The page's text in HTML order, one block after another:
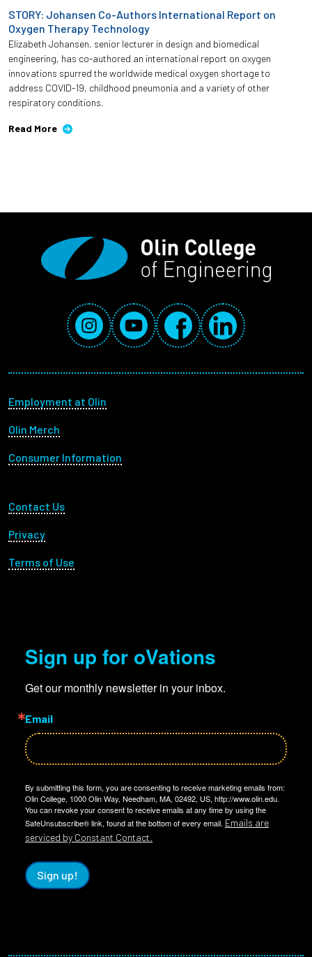
STORY: Johansen Co-Authors International Report on
Oxygen Therapy Technology
Elizabeth Johansen, senior lecturer in design and biomedical
engineering, has co-authored an international report on oxygen
innovations spurred the worldwide medical oxygen shortage to
address COVID-19, childhood pneumonia and a variety of other
respiratory conditions.
Read More
Social Media Links
InstagramYouTube FacebookLinkedIn
Footer menu
Employment at Olin
Olin Merch
Consumer Information
Footer Utility
Contact Us
Privacy
Terms of Use
Sign up for oVations
Get our monthly newsletter in your inbox.
Email
By submitting this form, you are consenting to receive marketing emails from:
Olin College, 1000 Olin Way, Needham, MA, 02492, US, http://www.olin.edu.
You can revoke your consent to receive emails at any time by using the
SafeUnsubscribe® link, found at the bottom of every email. Emails are
serviced by Constant Contact.
Sign up!